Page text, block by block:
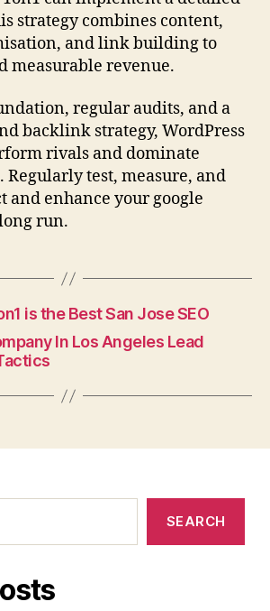
strategy combines content,
and link building to
measurable revenue.
regular audits, and a
backlink strategy, WordPress
rivals and dominate
Regularly test, measure, and
and enhance your google
run.
is the Best San Jose SEO
In Los Angeles Lead
SEARCH